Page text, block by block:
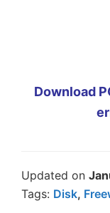
Download
Updated on
Tags: Disk,